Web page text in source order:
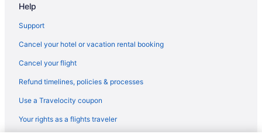
Hotels in Silver Lake
Privatevacationhomes in Silver Lake
Amish Inn
Holiday Inn Express & Suites Warsaw - E Center by IHG
Help
Support
Cancel your hotel or vacation rental booking
Cancel your flight
Refund timelines, policies & processes
Use a Travelocity coupon
Your rights as a flights traveler